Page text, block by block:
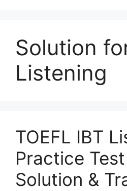
Solution
Listening
TOEFL IBT
Practice
Solution &